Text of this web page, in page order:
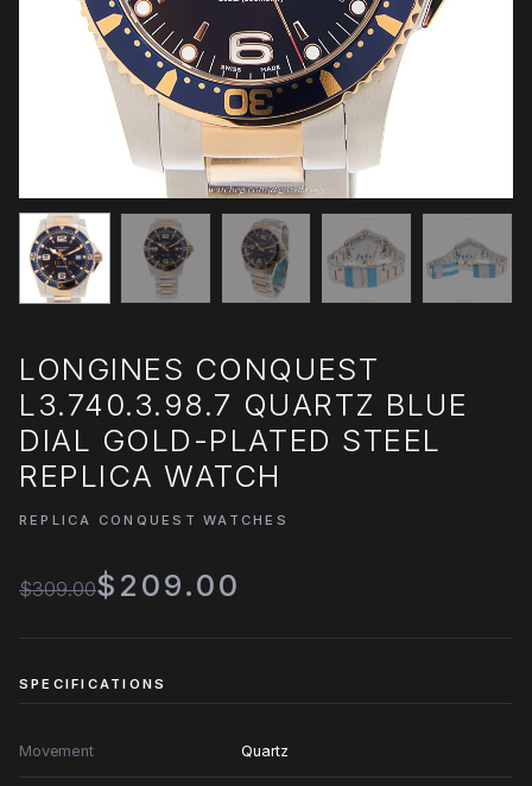
LONGINES CONQUEST
L3.740.3.98.7 QUARTZ BLUE
DIAL GOLD-PLATED STEEL
REPLICA WATCH
REPLICA CONQUEST WATCHES
$309.00$209.00
SPECIFICATIONS
Movement Quartz